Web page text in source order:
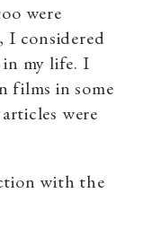
were
I considered
in my life. I
films in some
were
with the